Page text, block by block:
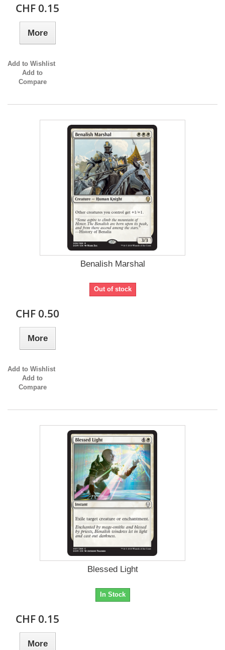
CHF 0.15
More
Add to Wishlist
Add to
Compare
Benalish Marshal
Out of stock
CHF 0.50
More
Add to Wishlist
Add to
Compare
Blessed Light
In Stock
CHF 0.15
More